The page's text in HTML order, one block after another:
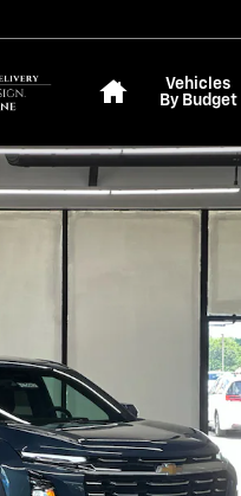
Vehicles
By Budget
Photo 1 of 28